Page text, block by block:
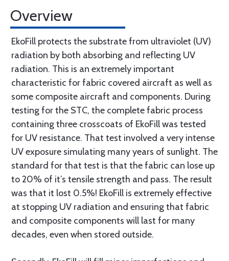
Overview
EkoFill protects the substrate from ultraviolet (UV)
radiation by both absorbing and reflecting UV
radiation. This is an extremely important
characteristic for fabric covered aircraft as well as
some composite aircraft and components. During
testing for the STC, the complete fabric process
containing three crosscoats of EkoFill was tested
for UV resistance. That test involved a very intense
UV exposure simulating many years of sunlight. The
standard for that test is that the fabric can lose up
to 20% of it’s tensile strength and pass. The result
was that it lost 0.5%! EkoFill is extremely effective
at stopping UV radiation and ensuring that fabric
and composite components will last for many
decades, even when stored outside.